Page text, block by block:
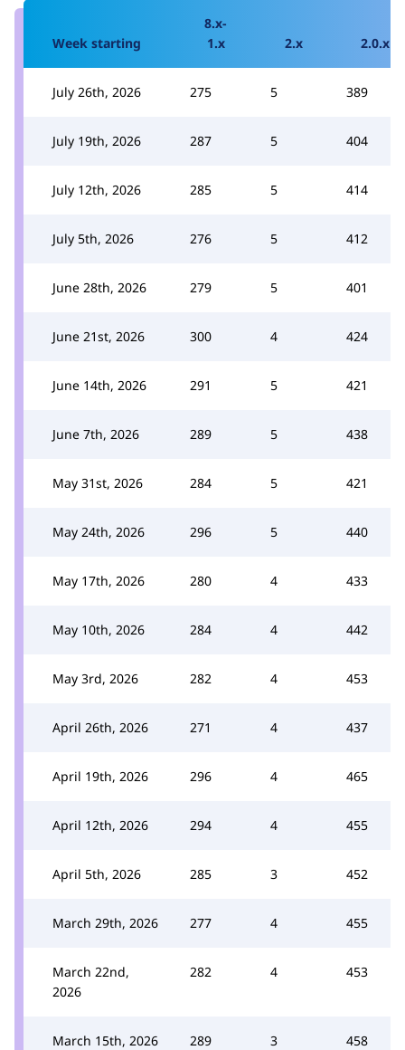
Week starting
8.x-
1.x
2.x 2.0.x
July 26th, 2026 275 5 389
July 19th, 2026 287 5 404
July 12th, 2026 285 5 414
July 5th, 2026 276 5 412
June 28th, 2026 279 5 401
June 21st, 2026 300 4 424
June 14th, 2026 291 5 421
June 7th, 2026 289 5 438
May 31st, 2026 284 5 421
May 24th, 2026 296 5 440
May 17th, 2026 280 4 433
May 10th, 2026 284 4 442
May 3rd, 2026 282 4 453
April 26th, 2026 271 4 437
April 19th, 2026 296 4 465
April 12th, 2026 294 4 455
April 5th, 2026 285 3 452
March 29th, 2026 277 4 455
March 22nd,
2026
282 4 453
March 15th, 2026 289 3 458